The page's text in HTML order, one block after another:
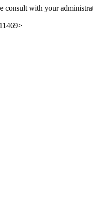
consult with your